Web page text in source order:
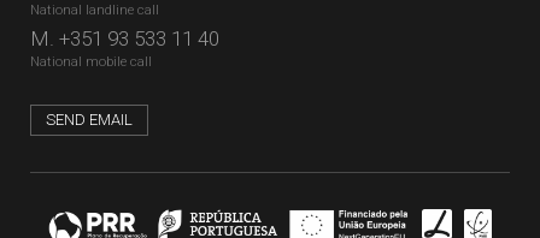
National landline call
M. +351 93 533 11 40
National mobile call
SEND EMAIL